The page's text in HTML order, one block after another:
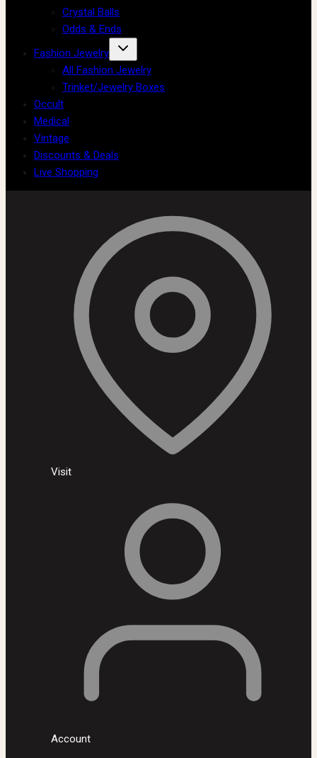
Crystal Balls
Odds & Ends
Fashion Jewelry
All Fashion Jewelry
Trinket/Jewelry Boxes
Occult
Medical
Vintage
Discounts & Deals
Live Shopping
Visit
Account